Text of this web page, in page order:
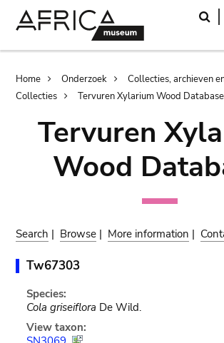
Breadcrumb
Home Onderzoek
Collecties, archieven
Collecties
Tervuren Xylarium Wood Database
Tervuren
Wood
Search | Browse | More information |
Tw67303
Species:
Cola griseiflora De Wild.
View taxon: